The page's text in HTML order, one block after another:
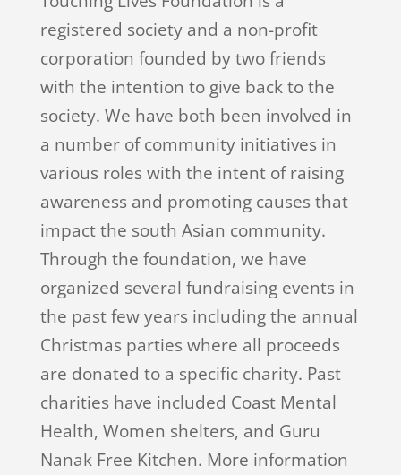
registered society and a non-profit
corporation founded by two friends
with the intention to give back to the
society. We have both been involved in
a number of community initiatives in
various roles with the intent of raising
awareness and promoting causes that
impact the south Asian community.
Through the foundation, we have
organized several fundraising events in
the past few years including the annual
Christmas parties where all proceeds
are donated to a specific charity. Past
charities have included Coast Mental
Health, Women shelters, and Guru
Nanak Free Kitchen. More information